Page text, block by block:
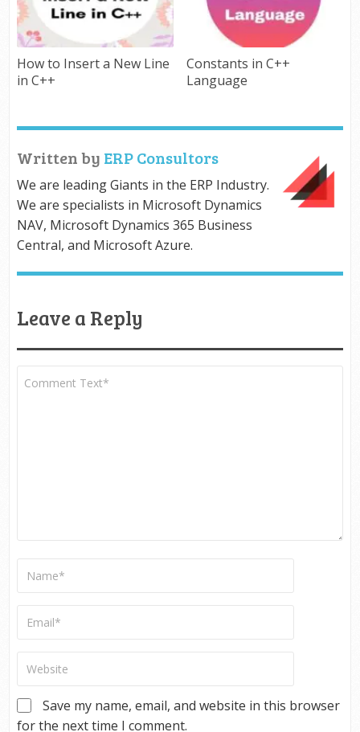
How to Insert a New Line
in C++
Constants in C++
Language
Written by ERP Consultors
We are leading Giants in the ERP Industry.
We are specialists in Microsoft Dynamics
NAV, Microsoft Dynamics 365 Business
Central, and Microsoft Azure.
Leave a Reply
Save my name, email, and website in this browser
for the next time I comment.